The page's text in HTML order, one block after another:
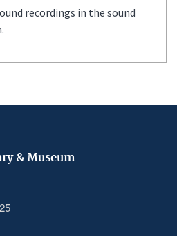
recordings in the sound
& Museum